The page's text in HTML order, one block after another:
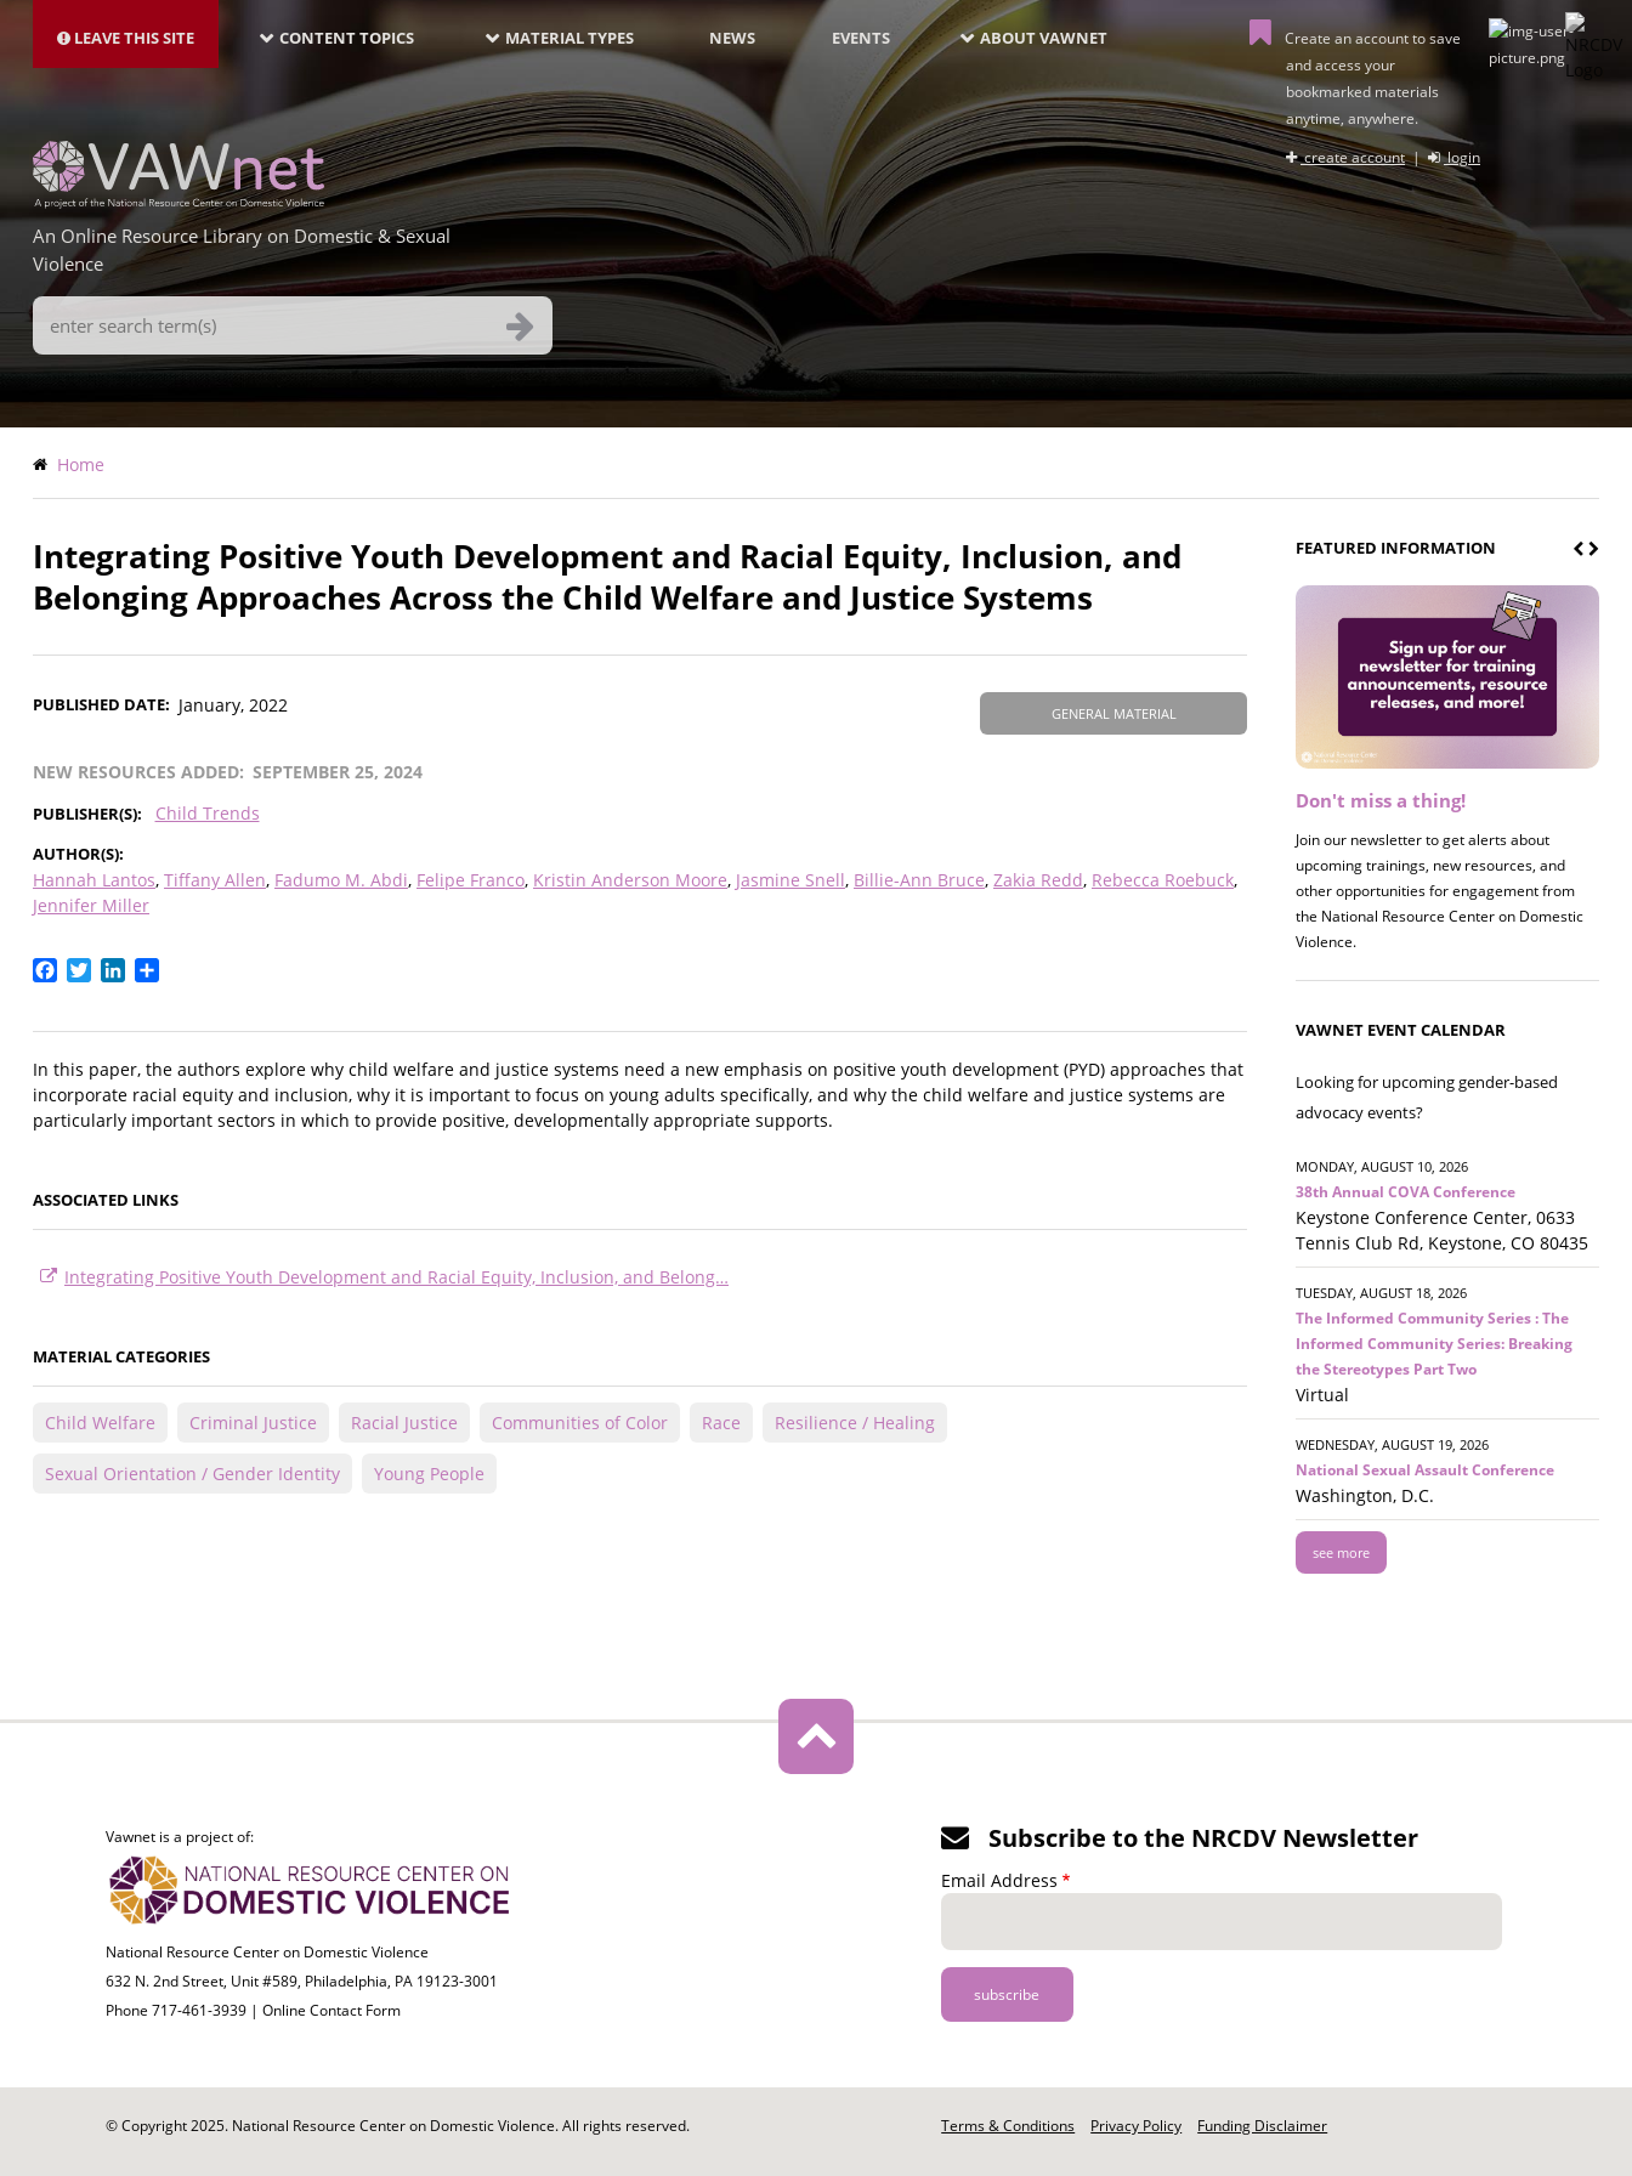
main
LEAVE THIS SITE NAVIGATION-
LATEST
CONTENT TOPICS MATERIAL TYPES NEWS EVENTS ABOUT VAWNET
Create an account to save
and access your
bookmarked materials
anytime, anywhere.
create account| login
An Online Resource Library on Domestic & Sexual
Violence
Search
Terms
Breadcrumb
Home
Integrating Positive Youth Development and Racial Equity, Inclusion, and
Belonging Approaches Across the Child Welfare and Justice Systems
GENERAL MATERIAL
PUBLISHED DATE January, 2022
NEW RESOURCES ADDED SEPTEMBER 25, 2024
PUBLISHER(S) Child Trends
AUTHOR(S)
Hannah Lantos Tiffany Allen Fadumo M. Abdi Felipe Franco Kristin Anderson Moore Jasmine Snell Billie-Ann Bruce Zakia Redd Rebecca Roebuck
Jennifer Miller
Facebook
TwitterLinkedIn
In this paper, the authors explore why child welfare and justice systems need a new emphasis on positive youth development (PYD) approaches that
incorporate racial equity and inclusion, why it is important to focus on young adults specifically, and why the child welfare and justice systems are
particularly important sectors in which to provide positive, developmentally appropriate supports.
ASSOCIATED LINKS
Integrating Positive Youth Development and Racial Equity, Inclusion, and Belong…
MATERIAL CATEGORIES
Child Welfare Criminal Justice Racial Justice Communities of Color Race Resilience / Healing
Sexual Orientation / Gender Identity Young People
FEATURED INFORMATION
Don't miss a thing!
Join our newsletter to get alerts about
upcoming trainings, new resources, and
other opportunities for engagement from
the National Resource Center on Domestic
Violence.
Register now! 2026 Policy &
Join us on 8/27 for our annual Policy &
Research Briefing! This year's session will
examine the intersections of substance use
and safe housing for survivors.
VAWNET EVENT CALENDAR
Looking for upcoming gender-based
advocacy events?
MONDAY, AUGUST 10, 2026
38th Annual COVA Conference
Keystone Conference Center, 0633
Tennis Club Rd, Keystone, CO 80435
TUESDAY, AUGUST 18, 2026
The Informed Community Series : The
Informed Community Series: Breaking
the Stereotypes Part Two
Virtual
WEDNESDAY, AUGUST 19, 2026
National Sexual Assault Conference
Washington, D.C.
see more
Vawnet is a project of:
National Resource Center on Domestic Violence
632 N. 2nd Street, Unit #589, Philadelphia, PA 19123-3001
Phone 717-461-3939 | Online Contact Form
Subscribe to the NRCDV Newsletter
Email Address
© Copyright 2025. National Resource Center on Domestic Violence. All rights reserved.
Footer
Terms & Conditions Privacy Policy Funding Disclaimer